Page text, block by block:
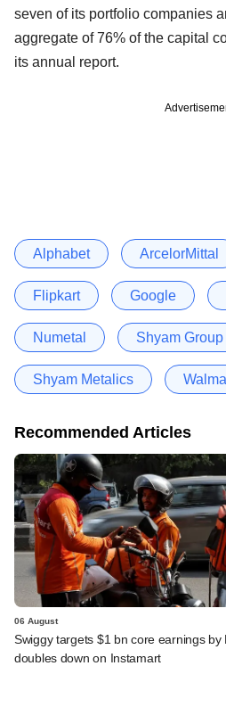
seven of its portfolio companies
aggregate of 76% of the capital
its annual report.
Alphabet ArcelorMittal
Flipkart Google
Numetal Shyam Group
Shyam Metalics
Recommended Articles
06 August
Swiggy targets $1 bn core earnings by
doubles down on Instamart